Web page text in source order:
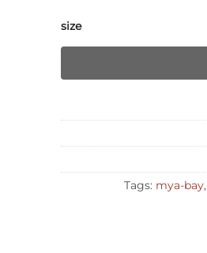
size
Tags: mya-bay,